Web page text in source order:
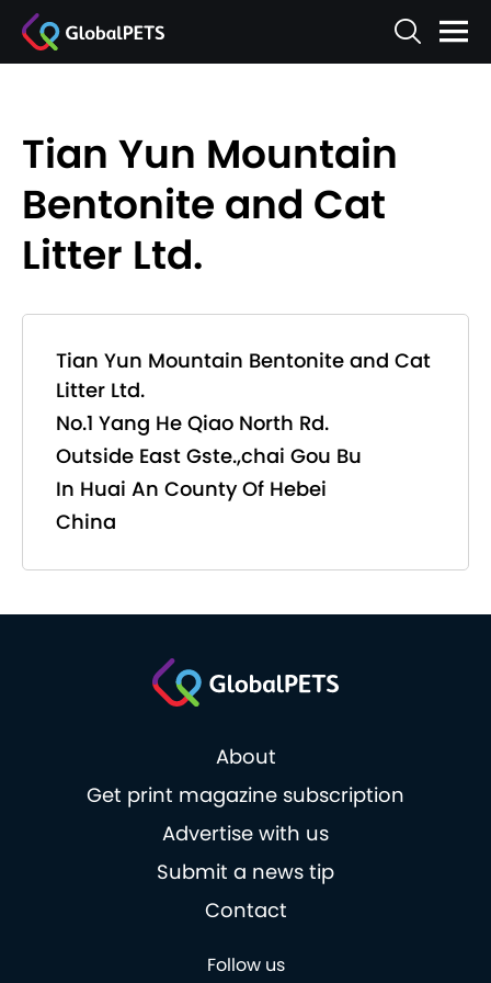
Tian Yun Mountain
Bentonite and Cat
Litter Ltd.
Tian Yun Mountain Bentonite and Cat
Litter Ltd.
No.1 Yang He Qiao North Rd.
Outside East Gste.,chai Gou Bu
In Huai An County Of Hebei
China
About
Get print magazine subscription
Advertise with us
Submit a news tip
Contact
Follow us